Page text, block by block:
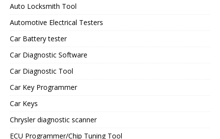
Auto Locksmith Tool
Automotive Electrical Testers
Car Battery tester
Car Diagnostic Software
Car Diagnostic Tool
Car Key Programmer
Car Keys
Chrysler diagnostic scanner
ECU Programmer/Chip Tuning Tool